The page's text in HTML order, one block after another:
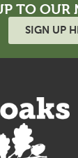
TO OUR
SIGN UP